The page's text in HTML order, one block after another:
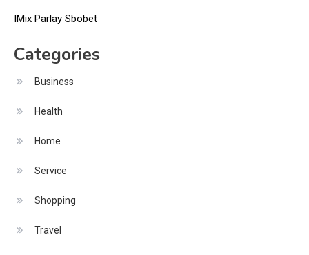
IMix Parlay Sbobet
Categories
Business
Health
Home
Service
Shopping
Travel